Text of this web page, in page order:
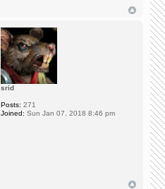
srid
Posts: 271
Joined: Sun Jan 07, 2018 8:46 pm